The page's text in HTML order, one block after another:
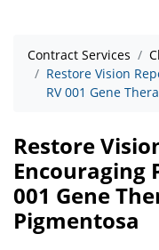
Contract Services
Restore Vision
RV 001 Gene
Restore
Encouraging
001 Gene
Pigmentosa